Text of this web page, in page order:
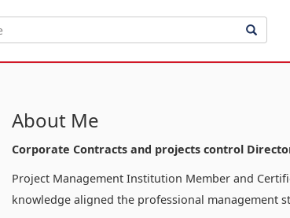
About Me
Corporate Contracts and projects control
Project Management Institution Member and
knowledge aligned the professional management